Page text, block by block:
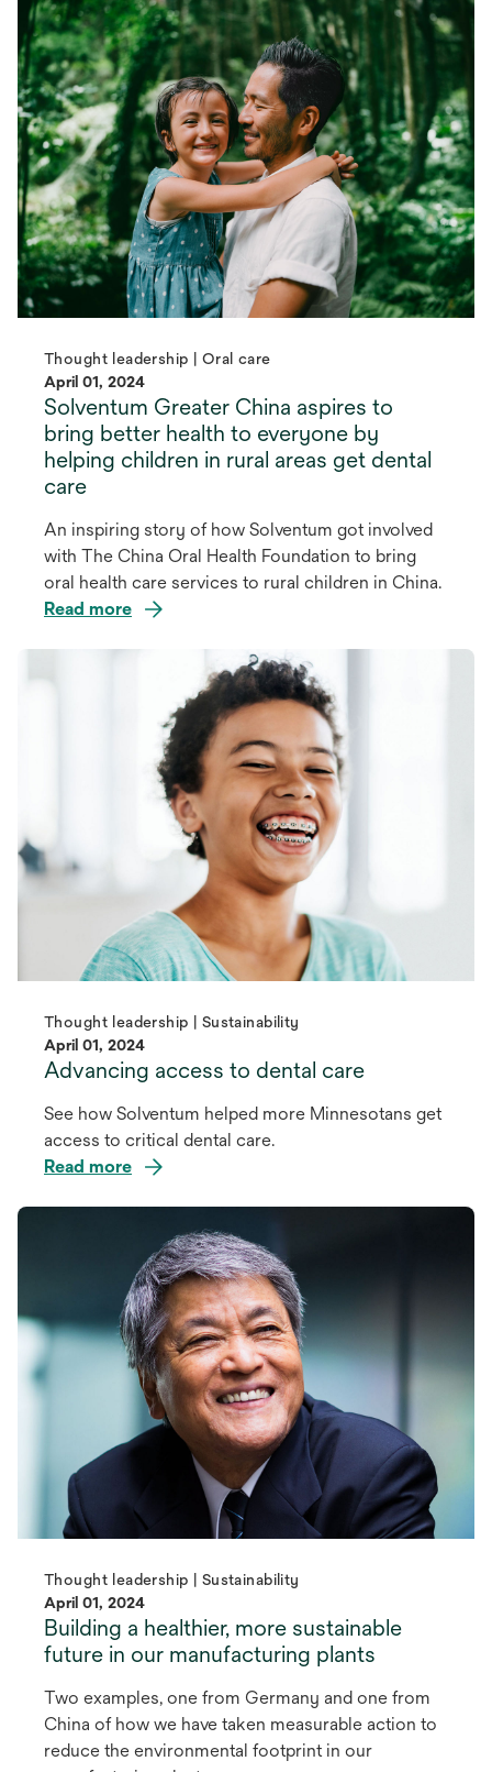
Thought leadership | Oral care
April 01, 2024
Solventum Greater China aspires to
bring better health to everyone by
helping children in rural areas get dental
care
An inspiring story of how Solventum got involved
with The China Oral Health Foundation to bring
oral health care services to rural children in China.
Read more
Thought leadership | Sustainability
April 01, 2024
Advancing access to dental care
See how Solventum helped more Minnesotans get
access to critical dental care.
Read more
Thought leadership | Sustainability
April 01, 2024
Building a healthier, more sustainable
future in our manufacturing plants
Two examples, one from Germany and one from
China of how we have taken measurable action to
reduce the environmental footprint in our